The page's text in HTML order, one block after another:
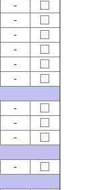
-
-
-
-
-
-
-
-
-
-